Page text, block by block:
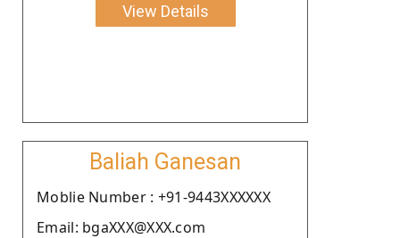
View Details
Baliah Ganesan
Moblie Number : +91-9443XXXXXX
Email: bgaXXX@XXX.com